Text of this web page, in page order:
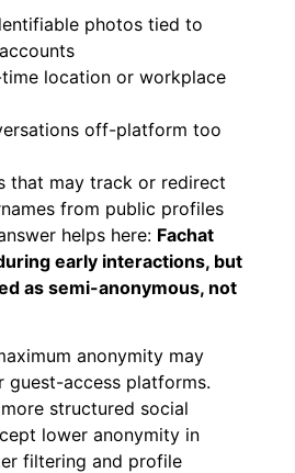
photos tied to
location or workplace
off-platform too
that may track or redirect
from public profiles
helps here: Fachat
early interactions, but
as semi-anonymous, not
anonymity may
access platforms.
structured social
lower anonymity in
filtering and profile